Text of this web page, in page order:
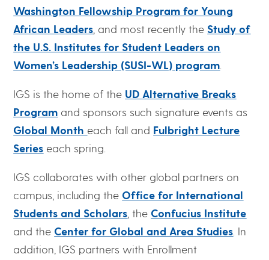
Washington Fellowship Program for Young
African Leaders , and most recently the Study of
the U.S. Institutes for Student Leaders on
Women’s Leadership (SUSI-WL) program
IGS is the home of the UD Alternative Breaks
Program and sponsors such signature events as
Global Month each fall and Fulbright Lecture
Series each spring.
IGS collaborates with other global partners on
campus, including the Office for International
Students and Scholars , the Confucius Institute
and the Center for Global and Area Studies . In
addition, IGS partners with Enrollment